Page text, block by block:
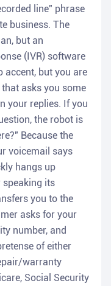
line" phrase
business. The
but an
(IVR) software
accent, but you are
asks you some
your replies. If you
the robot is
Because the
voicemail says
hangs up
speaking its
you to the
asks for your
number, and
of either
warranty
Social Security